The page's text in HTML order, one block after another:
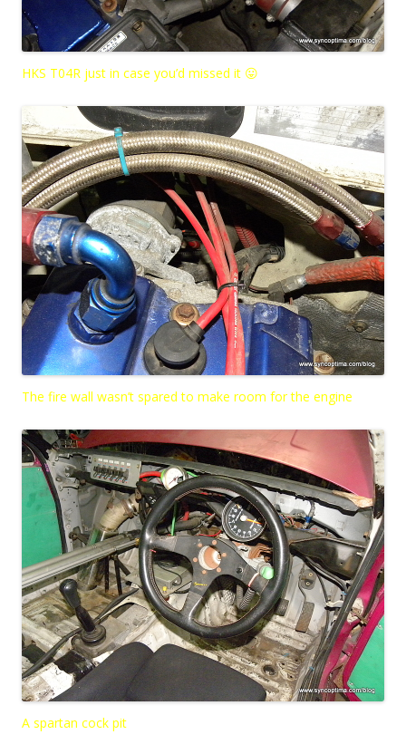
HKS T04R just in case you’d missed it 😛
The fire wall wasn’t spared to make room for the engine
A spartan cock pit